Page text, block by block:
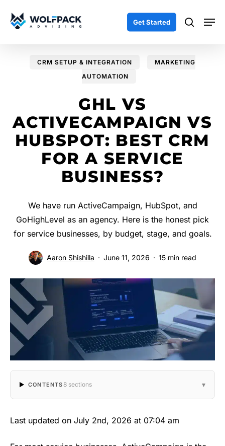
Get Started search
CRM SETUP & INTEGRATION
MARKETING
AUTOMATION
GHL VS
ACTIVECAMPAIGN VS
HUBSPOT: BEST CRM
FOR A SERVICE
BUSINESS?
We have run ActiveCampaign, HubSpot, and
GoHighLevel as an agency. Here is the honest pick
for service businesses, by budget, stage, and goals.
Aaron Shishilla June 11, 2026 15 min read
CONTENTS 8 sections ▾
Last updated on July 2nd, 2026 at 07:04 am